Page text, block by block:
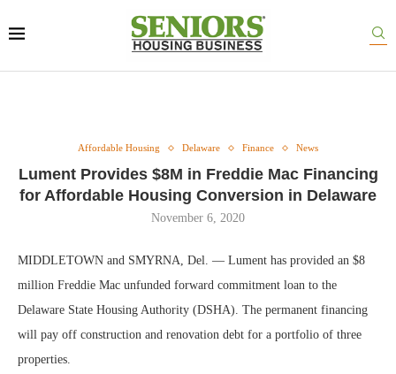
Affordable Housing Delaware Finance News
Lument Provides $8M in Freddie Mac Financing
for Affordable Housing Conversion in Delaware
November 6, 2020
MIDDLETOWN and SMYRNA, Del. — Lument has provided an $8
million Freddie Mac unfunded forward commitment loan to the
Delaware State Housing Authority (DSHA). The permanent financing
will pay off construction and renovation debt for a portfolio of three
properties.